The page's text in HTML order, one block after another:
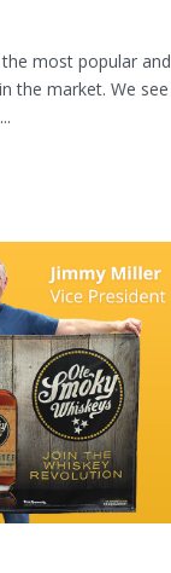
most popular and
the market. We see